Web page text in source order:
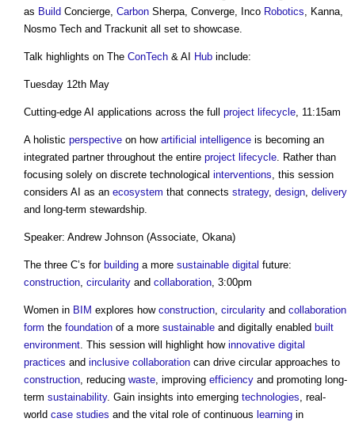
as Build Concierge, Carbon Sherpa, Converge, Inco Robotics, Kanna,
Nosmo Tech and Trackunit all set to showcase.
Talk highlights on The ConTech & AI Hub include:
Tuesday 12th May
Cutting-edge AI applications across the full project lifecycle, 11:15am
A holistic perspective on how artificial intelligence is becoming an
integrated partner throughout the entire project lifecycle. Rather than
focusing solely on discrete technological interventions, this session
considers AI as an ecosystem that connects strategy, design, delivery
and long-term stewardship.
Speaker: Andrew Johnson (Associate, Okana)
The three C’s for building a more sustainable digital future:
construction, circularity and collaboration, 3:00pm
Women in BIM explores how construction, circularity and collaboration
form the foundation of a more sustainable and digitally enabled built
environment. This session will highlight how innovative digital
practices and inclusive collaboration can drive circular approaches to
construction, reducing waste, improving efficiency and promoting long-
term sustainability. Gain insights into emerging technologies, real-
world case studies and the vital role of continuous learning in